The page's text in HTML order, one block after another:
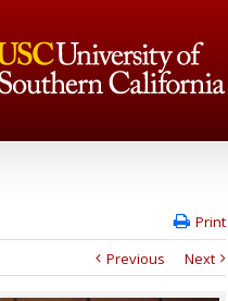
Print
Previous
Next